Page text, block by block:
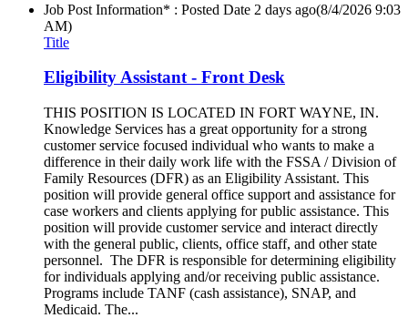
Job Post Information* : Posted Date 2 days ago(8/4/2026 9:03
AM)
Title
Eligibility Assistant - Front Desk
THIS POSITION IS LOCATED IN FORT WAYNE, IN.
Knowledge Services has a great opportunity for a strong
customer service focused individual who wants to make a
difference in their daily work life with the FSSA / Division of
Family Resources (DFR) as an Eligibility Assistant. This
position will provide general office support and assistance for
case workers and clients applying for public assistance. This
position will provide customer service and interact directly
with the general public, clients, office staff, and other state
personnel. The DFR is responsible for determining eligibility
for individuals applying and/or receiving public assistance.
Programs include TANF (cash assistance), SNAP, and
Medicaid. The...